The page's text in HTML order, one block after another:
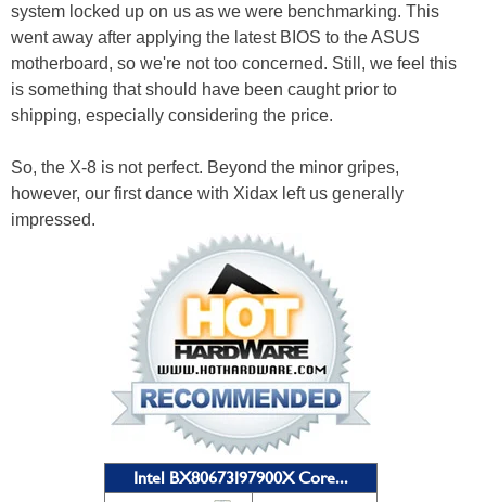
system locked up on us as we were benchmarking. This
went away after applying the latest BIOS to the ASUS
motherboard, so we're not too concerned. Still, we feel this
is something that should have been caught prior to
shipping, especially considering the price.
So, the X-8 is not perfect. Beyond the minor gripes,
however, our first dance with Xidax left us generally
impressed.
Intel BX80673I97900X Core...